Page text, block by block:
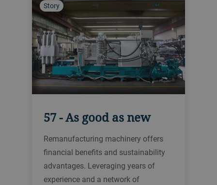
Story
57 - As good as new
Remanufacturing machinery offers
financial benefits and sustainability
advantages. Leveraging years of
experience and a network of